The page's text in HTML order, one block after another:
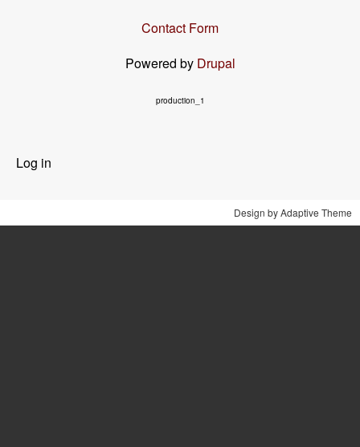
Contact Form
Powered by Drupal
production_1
User
Log in
Design by Adaptive Theme